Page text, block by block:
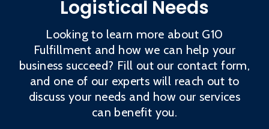
Logistical Needs
Looking to learn more about G10
Fulfillment and how we can help your
business succeed? Fill out our contact form,
and one of our experts will reach out to
discuss your needs and how our services
can benefit you.